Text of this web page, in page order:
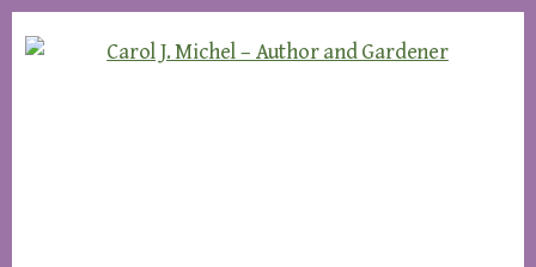
to
to